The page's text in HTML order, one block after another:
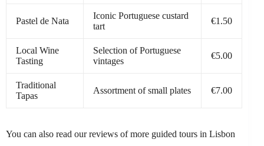
Pastel de Nata
Iconic Portuguese custard
tart
€1.50
Local Wine
Tasting
Selection of Portuguese
vintages
€5.00
Traditional
Tapas
Assortment of small plates €7.00
You can also read our reviews of more guided tours in Lisbon